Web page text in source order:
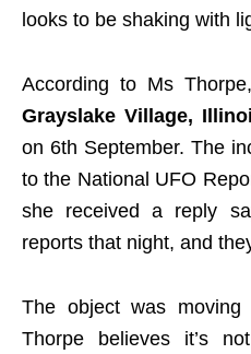
looks to be shaking with
According to Ms
Grayslake Village,
on 6th September. The
to the National UFO
she received a reply
reports that night, and
The object was
Thorpe believes it’s